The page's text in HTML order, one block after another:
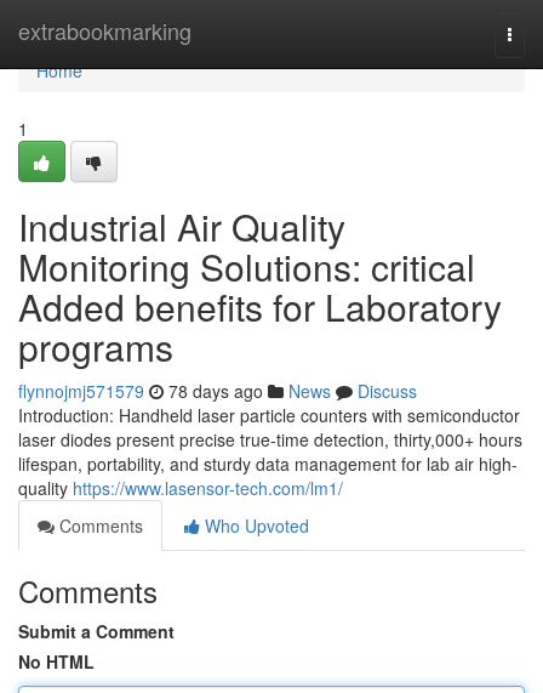
extrabookmarking
Home
Home
1
Industrial Air Quality
Monitoring Solutions: critical
Added benefits for Laboratory
programs
flynnojmj571579 78 days ago News
Discuss
Introduction: Handheld laser particle counters with semiconductor
laser diodes present precise true-time detection, thirty,000+ hours
lifespan, portability, and sturdy data management for lab air high-
quality https://www.lasensor-tech.com/lm1/
Comments
Who Upvoted
Comments
Submit a Comment
No HTML